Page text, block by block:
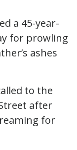
a 45-year-
for prowling
ashes
to the
after
for